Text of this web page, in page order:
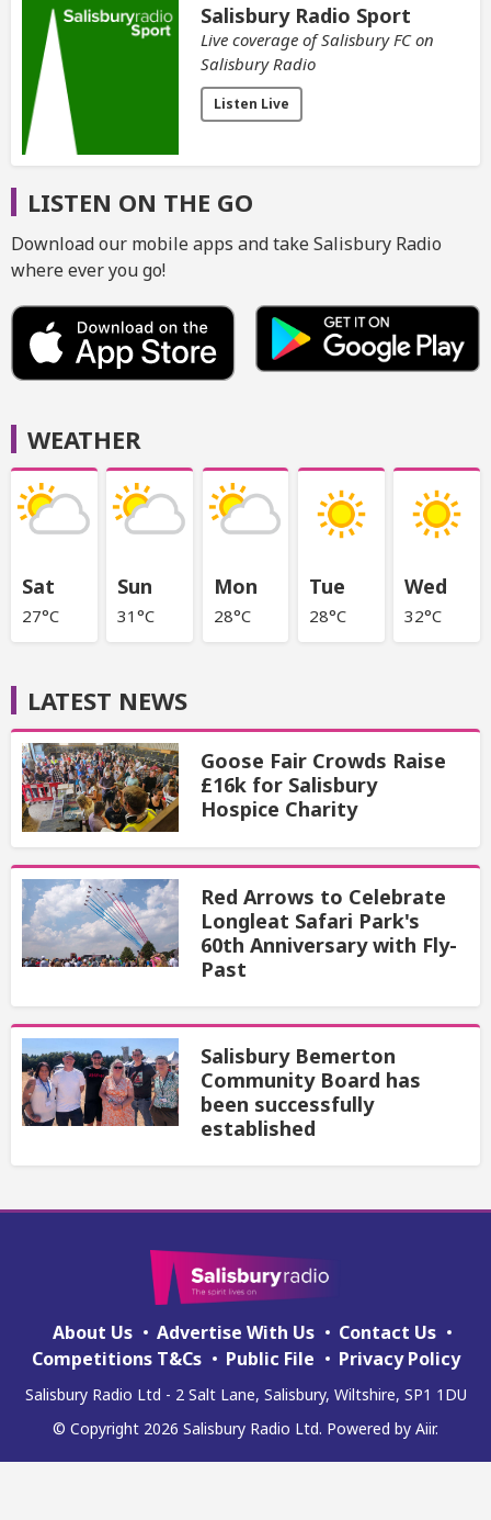
Salisbury Radio Sport
Live coverage of Salisbury FC on
Salisbury Radio
Listen Live
LISTEN ON THE GO
Download our mobile apps and take Salisbury Radio
where ever you go!
WEATHER
Sat
27°C
Sun
31°C
Mon
28°C
Tue
28°C
Wed
32°C
LATEST NEWS
Goose Fair Crowds Raise
£16k for Salisbury
Hospice Charity
Red Arrows to Celebrate
Longleat Safari Park's
60th Anniversary with Fly-
Past
Salisbury Bemerton
Community Board has
been successfully
established
About Us Advertise With Us
Contact Us
Competitions T&Cs
Public File Privacy Policy
Salisbury Radio Ltd - 2 Salt Lane, Salisbury, Wiltshire, SP1 1DU
© Copyright 2026 Salisbury Radio Ltd. Powered by Aiir.